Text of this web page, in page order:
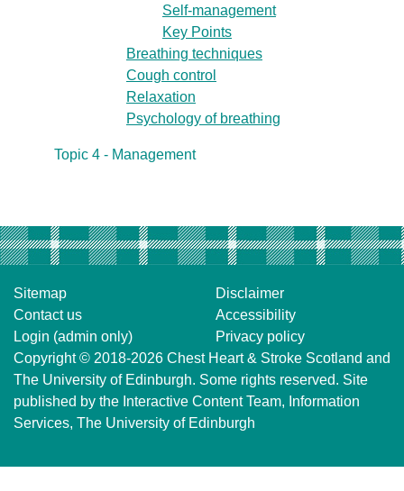
Self-management
Key Points
Breathing techniques
Cough control
Relaxation
Psychology of breathing
Topic 4 - Management
Sitemap
Contact us
Login (admin only)
Disclaimer
Accessibility
Privacy policy
Copyright © 2018-2026 Chest Heart & Stroke Scotland and
The University of Edinburgh. Some rights reserved. Site
published by the Interactive Content Team, Information
Services, The University of Edinburgh